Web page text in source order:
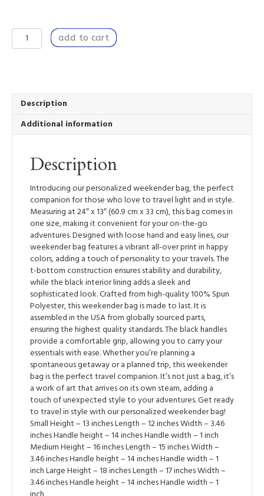
Nestled
I
Bag
quantity
add to cart
Description
Additional information
Description
Introducing our personalized weekender bag, the perfect
companion for those who love to travel light and in style.
Measuring at 24″ x 13″ (60.9 cm x 33 cm), this bag comes in
one size, making it convenient for your on-the-go
adventures. Designed with loose hand and easy lines, our
weekender bag features a vibrant all-over print in happy
colors, adding a touch of personality to your travels. The
t-bottom construction ensures stability and durability,
while the black interior lining adds a sleek and
sophisticated look. Crafted from high-quality 100% Spun
Polyester, this weekender bag is made to last. It is
assembled in the USA from globally sourced parts,
ensuring the highest quality standards. The black handles
provide a comfortable grip, allowing you to carry your
essentials with ease. Whether you’re planning a
spontaneous getaway or a planned trip, this weekender
bag is the perfect travel companion. It’s not just a bag, it’s
a work of art that arrives on its own steam, adding a
touch of unexpected style to your adventures. Get ready
to travel in style with our personalized weekender bag!
Small Height – 13 inches Length – 12 inches Width – 3.46
inches Handle height – 14 inches Handle width – 1 inch
Medium Height – 16 inches Length – 15 inches Width –
3.46 inches Handle height – 14 inches Handle width – 1
inch Large Height – 18 inches Length – 17 inches Width –
3.46 inches Handle height – 14 inches Handle width – 1